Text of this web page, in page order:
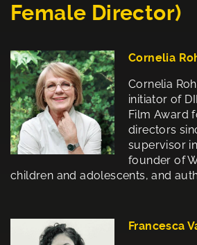
Female Director)
Cornelia
Cornelia
initiator of
Film Award
directors
supervisor
founder of
children and adolescents, and
Francesca